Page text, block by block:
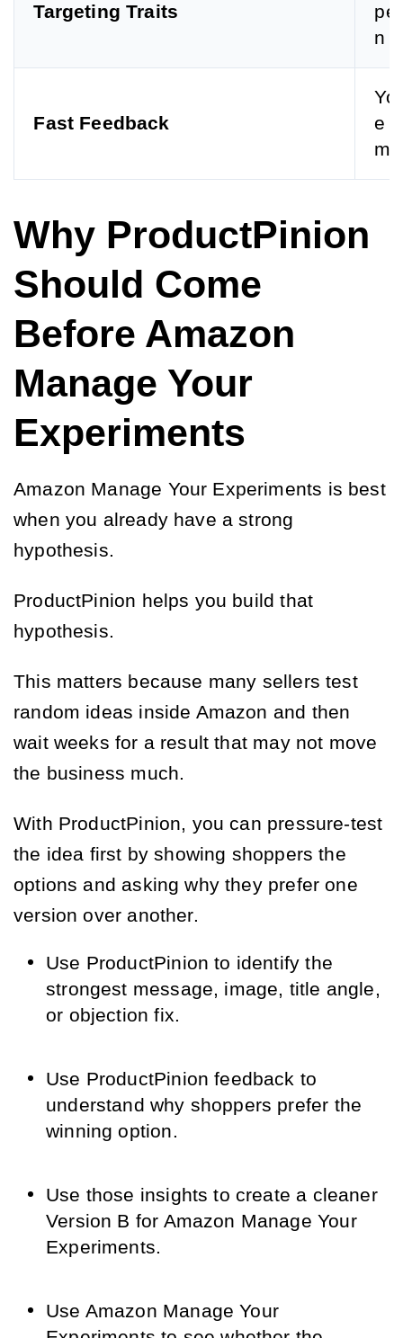
Targeting Traits
n
Fast Feedback
e
Why ProductPinion
Should Come
Before Amazon
Manage Your
Experiments
Amazon Manage Your Experiments is best
when you already have a strong
hypothesis.
ProductPinion helps you build that
hypothesis.
This matters because many sellers test
random ideas inside Amazon and then
wait weeks for a result that may not move
the business much.
With ProductPinion, you can pressure-test
the idea first by showing shoppers the
options and asking why they prefer one
version over another.
Use ProductPinion to identify the
strongest message, image, title angle,
or objection fix.
Use ProductPinion feedback to
understand why shoppers prefer the
winning option.
Use those insights to create a cleaner
Version B for Amazon Manage Your
Experiments.
Use Amazon Manage Your